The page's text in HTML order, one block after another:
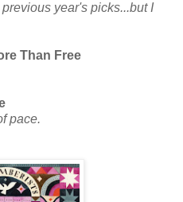
year's picks...but I
Than Free
pace.